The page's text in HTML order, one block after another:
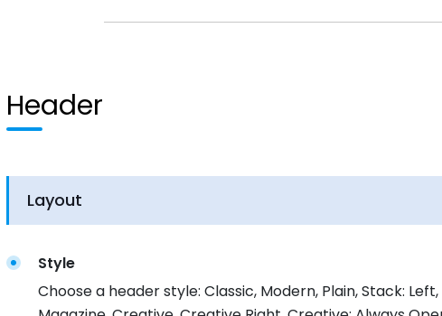
Header
Layout
Style
Choose a header style: Classic, Modern, Plain, Stack: